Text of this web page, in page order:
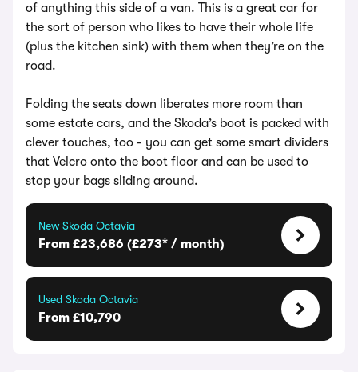
of anything this side of a van. This is a great car for
the sort of person who likes to have their whole life
(plus the kitchen sink) with them when they’re on the
road.
Folding the seats down liberates more room than
some estate cars, and the Skoda’s boot is packed with
clever touches, too - you can get some smart dividers
that Velcro onto the boot floor and can be used to
stop your bags sliding around.
New Skoda Octavia
From £23,686 (£273* / month)
Used Skoda Octavia
From £10,790